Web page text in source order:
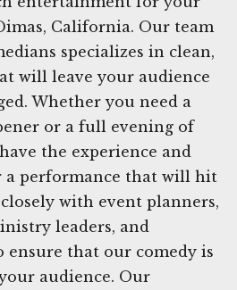
California. Our team
specializes in clean,
will leave your audience
Whether you need a
or a full evening of
the experience and
a performance that will hit
with event planners,
leaders, and
ensure that our comedy is
audience. Our